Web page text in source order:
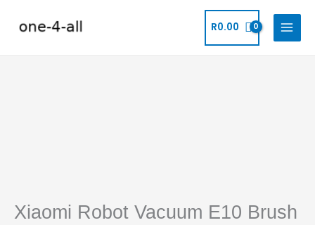
R0.00
Xiaomi Robot Vacuum E10 Brush
quantity